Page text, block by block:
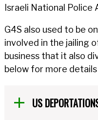
Israeli National Police
G4S also used to be
involved in the jailing
business that it also
below for more
US